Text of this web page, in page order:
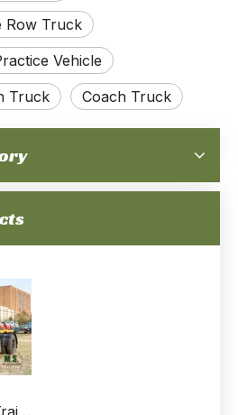
Row Truck
Vehicle
Truck
Coach Truck